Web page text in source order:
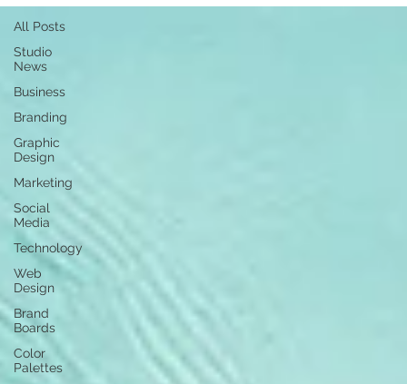
All Posts
Studio
News
Business
Branding
Graphic
Design
Marketing
Social
Media
Technology
Web
Design
Brand
Boards
Color
Palettes